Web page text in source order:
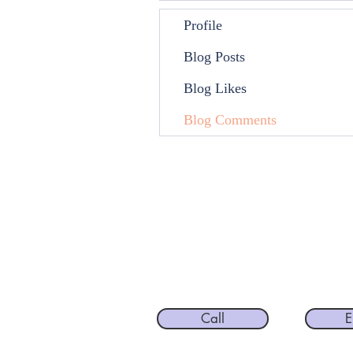
Profile
Blog Posts
Blog Likes
Blog Comments
Call